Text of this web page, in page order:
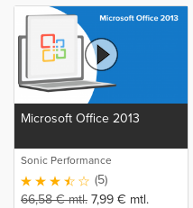
Microsoft Office 2013
Sonic Performance
(5)
66,58€mtl. 7,99 € mtl.